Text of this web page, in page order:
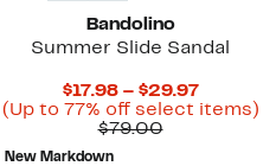
Bandolino
Summer Slide Sandal
$17.98 – $29.97Current
Price
(Up to 77% off select items)Up
$79.00Comparable
New Markdown